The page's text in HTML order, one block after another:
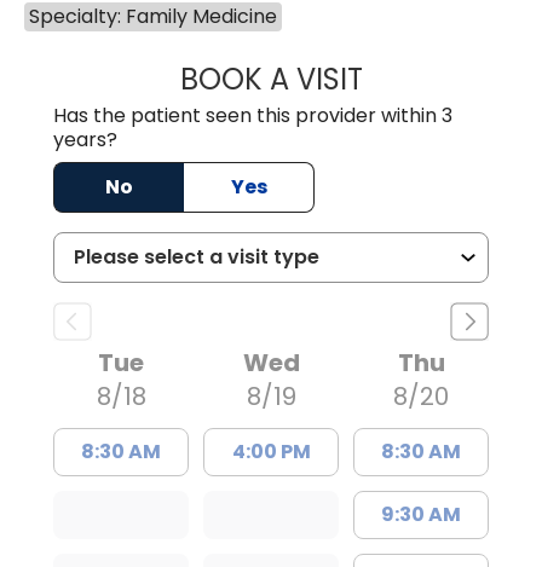
Specialty: Family Medicine
BOOK A VISITJAMES D.
Has the patient seen this provider within 3
years?
No
Yes
Tue
8/18
8:30 AM
Wed
8/19
4:00 PM
Thu
8/20
8:30 AM
9:30 AM